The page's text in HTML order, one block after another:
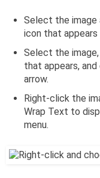
Select the image
icon that
Select the
that appears,
arrow.
Right-click the
Wrap Text to
menu.